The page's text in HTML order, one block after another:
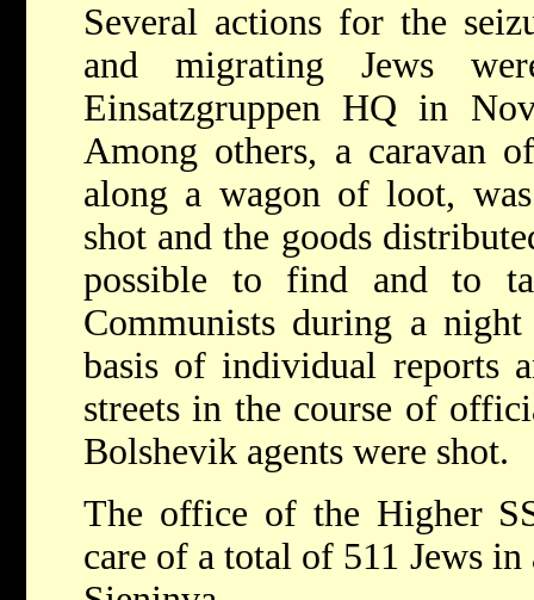
Several actions for the
and migrating Jews
Einsatzgruppen HQ in
Among others, a caravan
along a wagon of loot,
shot and the goods
possible to find and to
Communists during a
basis of individual reports
streets in the course of
Bolshevik agents were shot.
The office of the Higher
care of a total of 511 Jews